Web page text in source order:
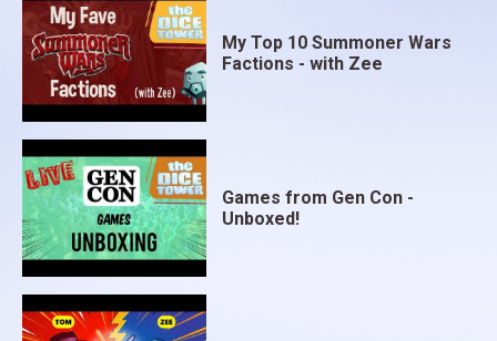
My Top 10 Summoner Wars
Factions - with Zee
Games from Gen Con -
Unboxed!